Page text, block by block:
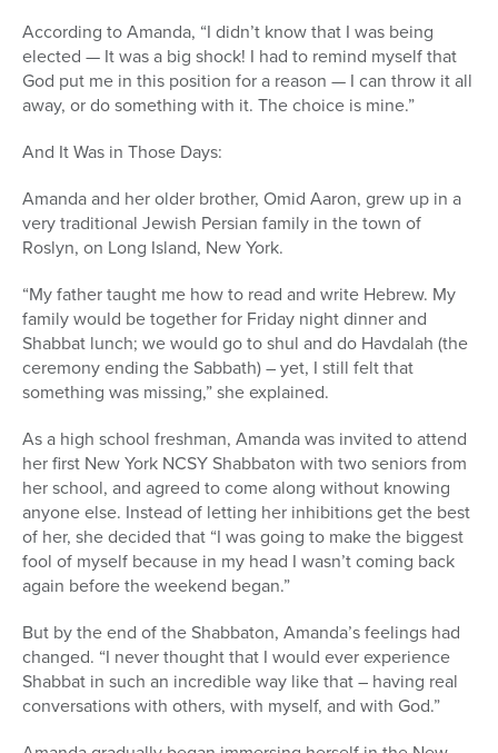
According to Amanda, “I didn’t know that I was being
elected — It was a big shock! I had to remind myself that
God put me in this position for a reason — I can throw it all
away, or do something with it. The choice is mine.”
And It Was in Those Days:
Amanda and her older brother, Omid Aaron, grew up in a
very traditional Jewish Persian family in the town of
Roslyn, on Long Island, New York.
“My father taught me how to read and write Hebrew. My
family would be together for Friday night dinner and
Shabbat lunch; we would go to shul and do Havdalah (the
ceremony ending the Sabbath) – yet, I still felt that
something was missing,” she explained.
As a high school freshman, Amanda was invited to attend
her first New York NCSY Shabbaton with two seniors from
her school, and agreed to come along without knowing
anyone else. Instead of letting her inhibitions get the best
of her, she decided that “I was going to make the biggest
fool of myself because in my head I wasn’t coming back
again before the weekend began.”
But by the end of the Shabbaton, Amanda’s feelings had
changed. “I never thought that I would ever experience
Shabbat in such an incredible way like that – having real
conversations with others, with myself, and with God.”